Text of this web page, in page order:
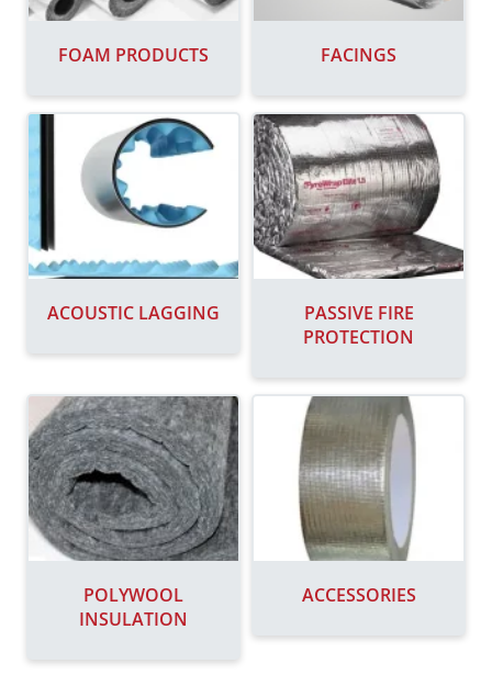
FOAM PRODUCTS FACINGS
ACOUSTIC LAGGING
PASSIVE FIRE
PROTECTION
POLYWOOL
INSULATION
ACCESSORIES